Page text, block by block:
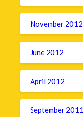
November 2012
June 2012
April 2012
September 2011